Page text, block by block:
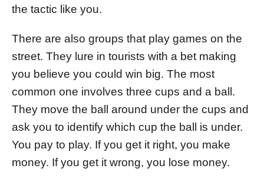
the tactic like you.
There are also groups that play games on the
street. They lure in tourists with a bet making
you believe you could win big. The most
common one involves three cups and a ball.
They move the ball around under the cups and
ask you to identify which cup the ball is under.
You pay to play. If you get it right, you make
money. If you get it wrong, you lose money.